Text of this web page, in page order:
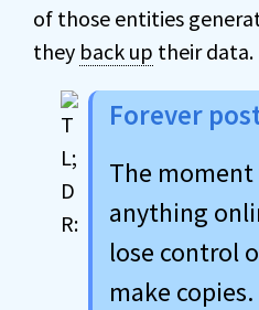
of those entities
they back up their data.
Forever
The
anything
lose control
make copies.